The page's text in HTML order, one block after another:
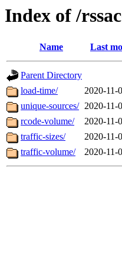
Index of /
Name Last
Parent Directory
load-time/
2020-11-
unique-sources/ 2020-11-
rcode-volume/
2020-11-
traffic-sizes/
2020-11-
traffic-volume/
2020-11-